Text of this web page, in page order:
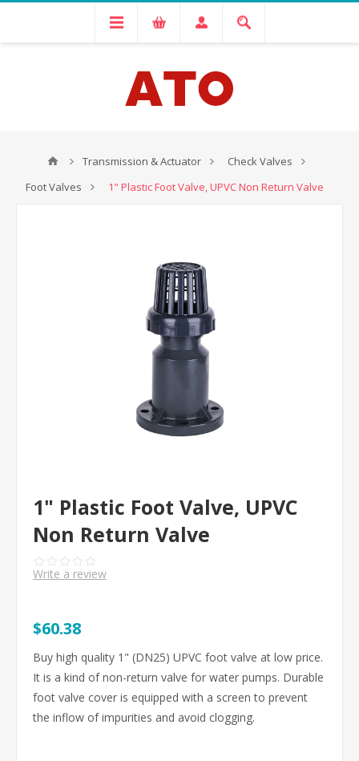
Transmission & Actuator
Check Valves
Foot Valves
1" Plastic Foot Valve, UPVC Non Return Valve
1" Plastic Foot Valve, UPVC
Non Return Valve
Write a review
$60.38
Buy high quality 1" (DN25) UPVC foot valve at low price.
It is a kind of non-return valve for water pumps. Durable
foot valve cover is equipped with a screen to prevent
the inflow of impurities and avoid clogging.